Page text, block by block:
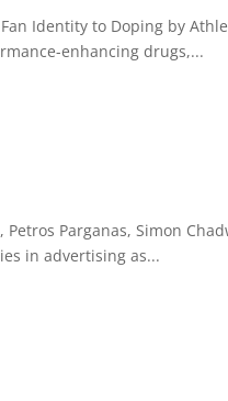
Identity to Doping by
enhancing drugs,...
Parganas, Simon
in advertising as...